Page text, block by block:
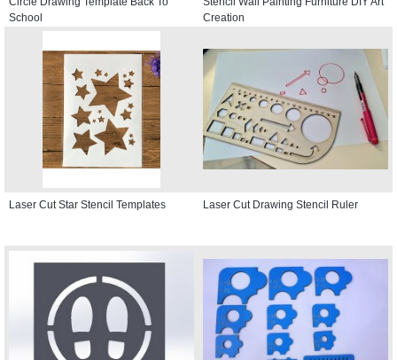
School
Creation
Laser Cut Star Stencil Templates Laser Cut Drawing Stencil Ruler